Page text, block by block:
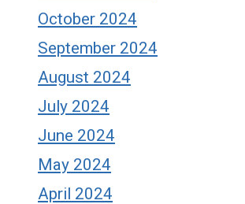
October 2024
September 2024
August 2024
July 2024
June 2024
May 2024
April 2024